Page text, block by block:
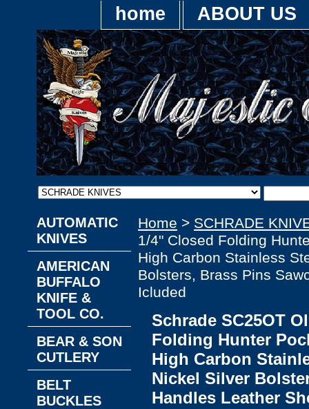
home ABOUT US
Home > SCHRADE
1/4" Closed Folding
High Carbon Stainless
Bolsters, Brass Pins
Icluded
Schrade SC25OT
Folding Hunter
High Carbon
Nickel Silver
Handles Leather
AUTOMATIC
KNIVES
AMERICAN
BUFFALO
KNIFE &
TOOL CO.
BEAR & SON
CUTLERY
BELT
BUCKLES